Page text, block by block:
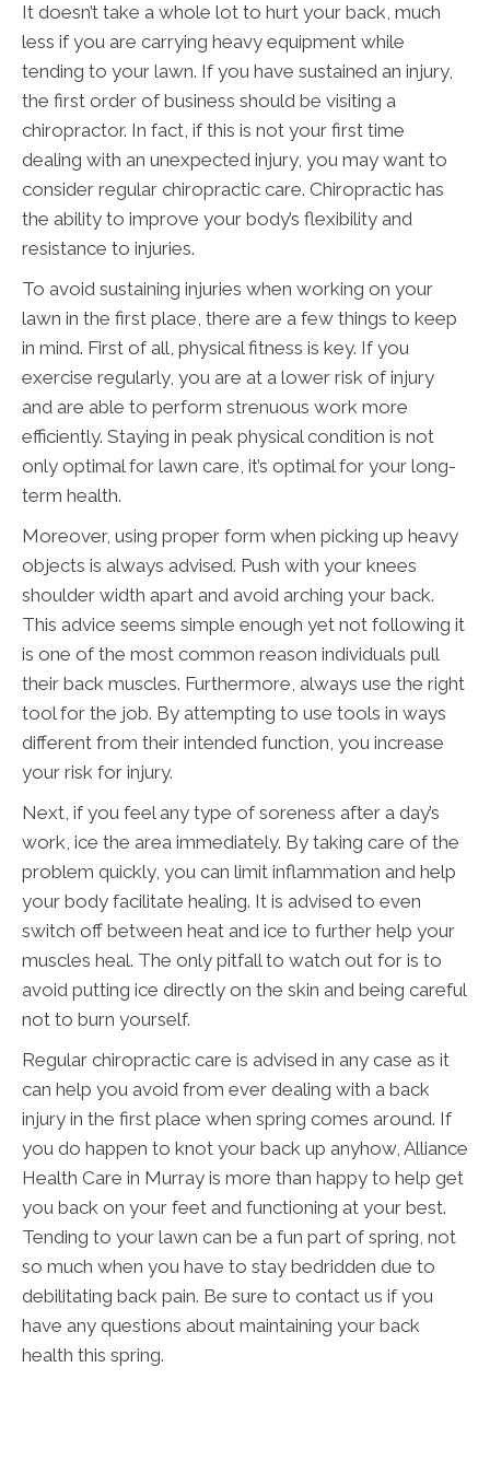
It doesn’t take a whole lot to hurt your back, much
less if you are carrying heavy equipment while
tending to your lawn. If you have sustained an injury,
the first order of business should be visiting a
chiropractor. In fact, if this is not your first time
dealing with an unexpected injury, you may want to
consider regular chiropractic care. Chiropractic has
the ability to improve your body’s flexibility and
resistance to injuries.
To avoid sustaining injuries when working on your
lawn in the first place, there are a few things to keep
in mind. First of all, physical fitness is key. If you
exercise regularly, you are at a lower risk of injury
and are able to perform strenuous work more
efficiently. Staying in peak physical condition is not
only optimal for lawn care, it’s optimal for your long-
term health.
Moreover, using proper form when picking up heavy
objects is always advised. Push with your knees
shoulder width apart and avoid arching your back.
This advice seems simple enough yet not following it
is one of the most common reason individuals pull
their back muscles. Furthermore, always use the right
tool for the job. By attempting to use tools in ways
different from their intended function, you increase
your risk for injury.
Next, if you feel any type of soreness after a day’s
work, ice the area immediately. By taking care of the
problem quickly, you can limit inflammation and help
your body facilitate healing. It is advised to even
switch off between heat and ice to further help your
muscles heal. The only pitfall to watch out for is to
avoid putting ice directly on the skin and being careful
not to burn yourself.
Regular chiropractic care is advised in any case as it
can help you avoid from ever dealing with a back
injury in the first place when spring comes around. If
you do happen to knot your back up anyhow, Alliance
Health Care in Murray is more than happy to help get
you back on your feet and functioning at your best.
Tending to your lawn can be a fun part of spring, not
so much when you have to stay bedridden due to
debilitating back pain. Be sure to contact us if you
have any questions about maintaining your back
health this spring.